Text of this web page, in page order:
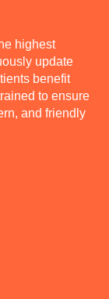
highest
update
benefit
to ensure
and friendly